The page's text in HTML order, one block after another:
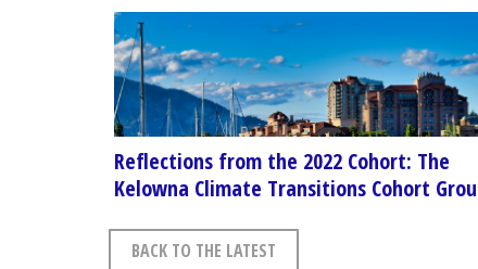
Reflections from the 2022 Cohort: The
Kelowna Climate Transitions Cohort
BACK TO THE LATEST